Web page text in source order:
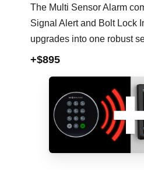
The Multi Sensor Alarm
Signal Alert and Bolt Lock
upgrades into one robust
+$895